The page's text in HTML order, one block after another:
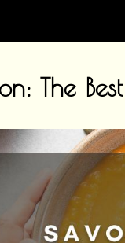
The